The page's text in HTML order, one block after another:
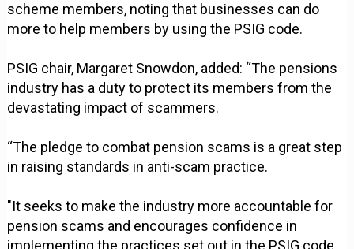
scheme members, noting that businesses can do
more to help members by using the PSIG code.
PSIG chair, Margaret Snowdon, added: “The pensions
industry has a duty to protect its members from the
devastating impact of scammers.
“The pledge to combat pension scams is a great step
in raising standards in anti-scam practice.
"It seeks to make the industry more accountable for
pension scams and encourages confidence in
implementing the practices set out in the PSIG code